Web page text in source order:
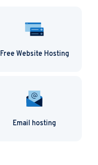
Free Website Hosting
Email hosting